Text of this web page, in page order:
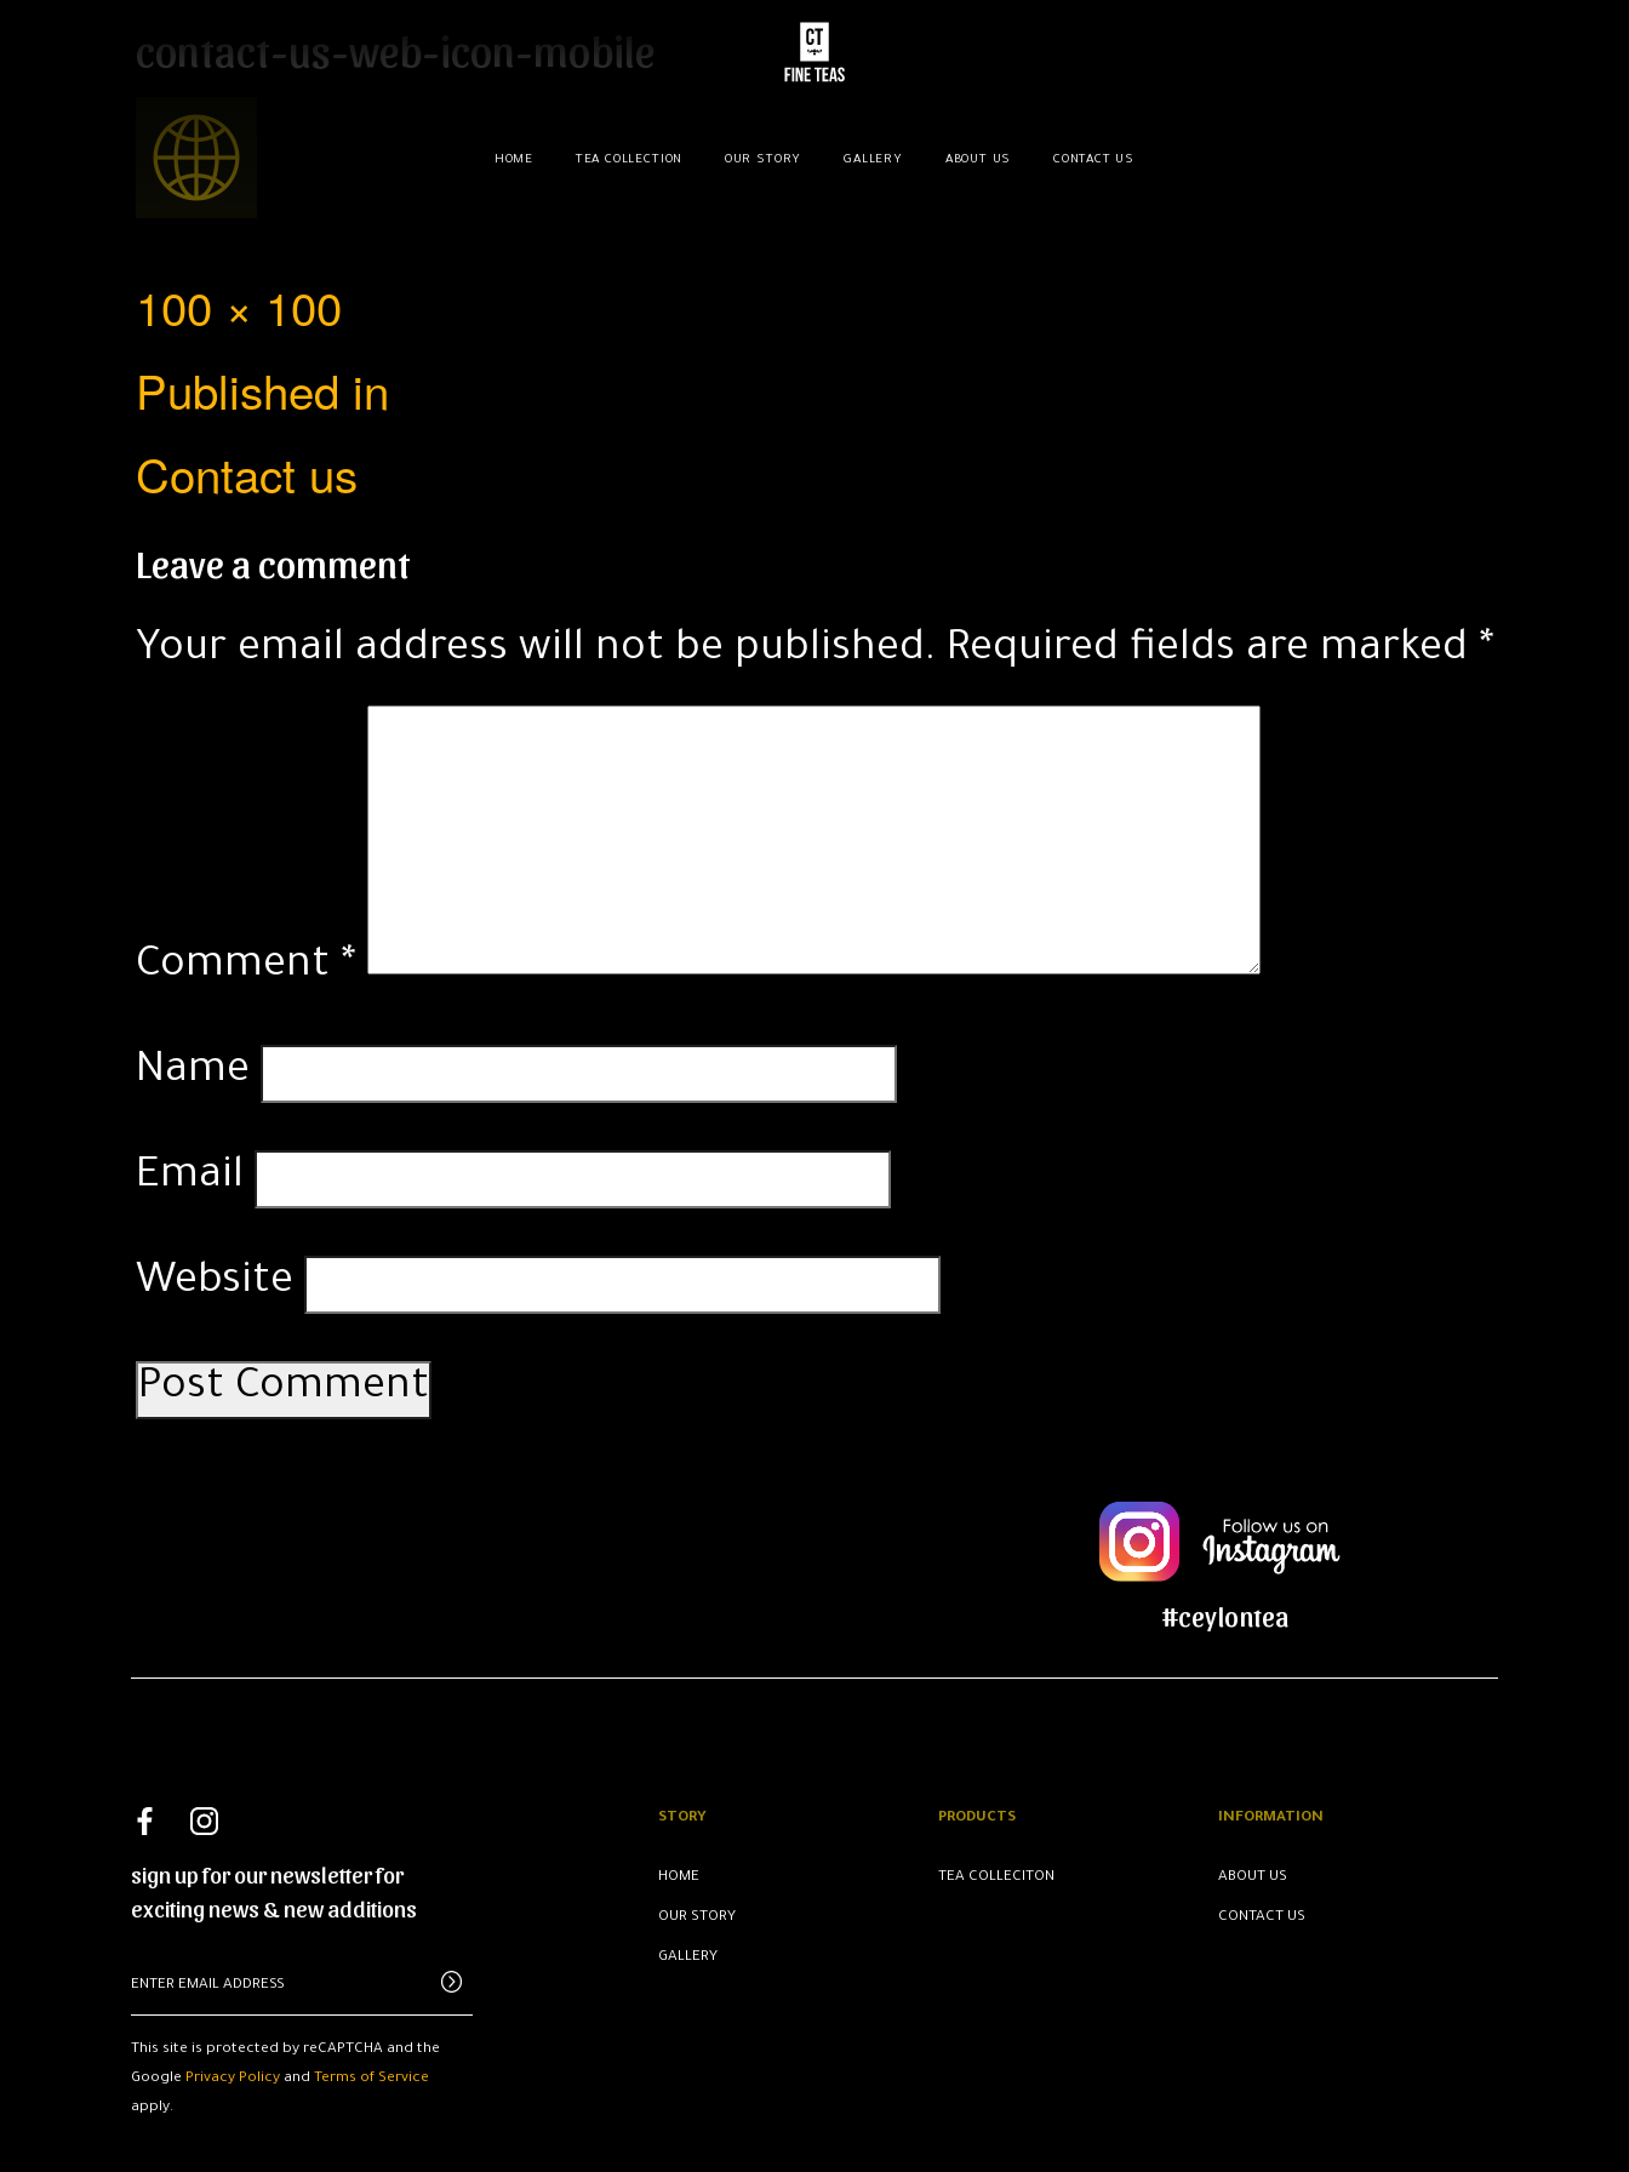
HOME TEA COLLECTION OUR STORY GALLERY ABOUT US CONTACT US
contact-us-web-icon-mobile
Full
size
100 × 100
Post
navigation
Published in
Contact us
Leave a comment
Your email address will not be published. Required fields are marked *
Comment *
Name
Email
Website
#ceylontea
sign up for our newsletter for
exciting news & new additions
This site is protected by reCAPTCHA and the
Google Privacy Policyand Terms of Service
apply.
STORY
HOME
OUR STORY
GALLERY
PRODUCTS
TEA COLLECITON
INFORMATION
ABOUT US
CONTACT US